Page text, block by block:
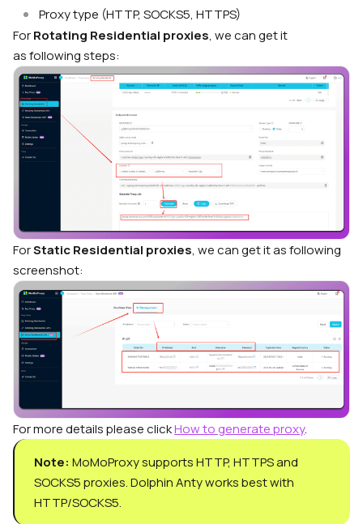
Proxy type (HTTP, SOCKS5, HTTPS)
ForRotating Residential proxies, we can get it
asfollowing steps:
ForStatic Residential proxies, we can get it as following
screenshot:
For more details please clickHow to generate proxy.
Note: MoMoProxy supports HTTP, HTTPS and
SOCKS5 proxies. Dolphin Anty works best with
HTTP/SOCKS5.